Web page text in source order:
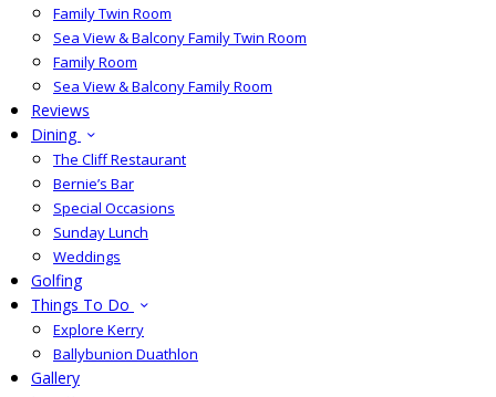
Family Twin Room
Sea View & Balcony Family Twin Room
Family Room
Sea View & Balcony Family Room
Reviews
Dining
The Cliff Restaurant
Bernie’s Bar
Special Occasions
Sunday Lunch
Weddings
Golfing
Things To Do
Explore Kerry
Ballybunion Duathlon
Gallery